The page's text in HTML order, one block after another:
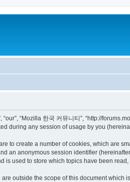
“Mozilla 한국 커뮤니티”, “http://
during any session of usage by you
to create a number of cookies, which are
an anonymous session identifier
is used to store which topics have been
outside the scope of this document which